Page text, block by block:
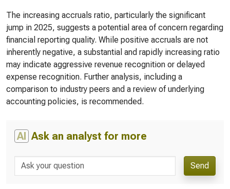
The increasing accruals ratio, particularly the significant
jump in 2025, suggests a potential area of concern regarding
financial reporting quality. While positive accruals are not
inherently negative, a substantial and rapidly increasing ratio
may indicate aggressive revenue recognition or delayed
expense recognition. Further analysis, including a
comparison to industry peers and a review of underlying
accounting policies, is recommended.
AI Ask an analyst for more
Send